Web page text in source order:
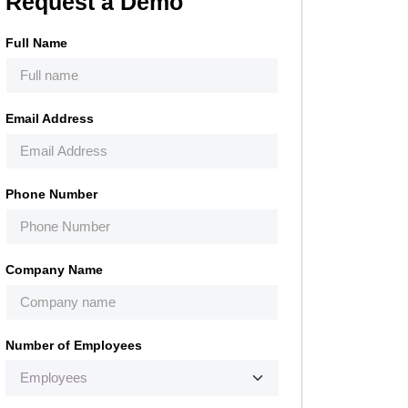
Full Name
Email Address
Phone Number
Company Name
Number of Employees